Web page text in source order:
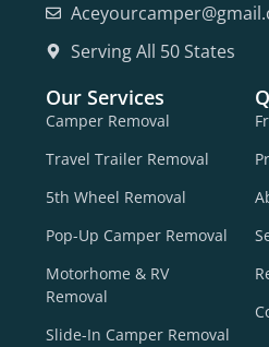
Serving All 50 States
Our Services
Camper Removal
Travel Trailer Removal
5th Wheel Removal
Pop-Up Camper Removal
Motorhome & RV
Removal
Slide-In Camper Removal